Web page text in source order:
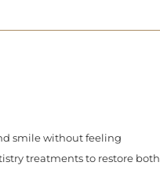
smile without feeling
treatments to restore both